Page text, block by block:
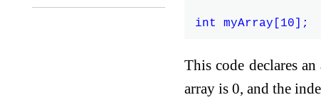
This code declares
array is 0, and the